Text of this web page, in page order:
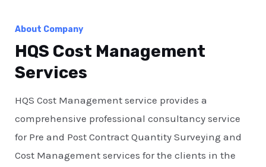
About Company
HQS Cost Management
Services
HQS Cost Management service provides a
comprehensive professional consultancy service
for Pre and Post Contract Quantity Surveying and
Cost Management services for the clients in the